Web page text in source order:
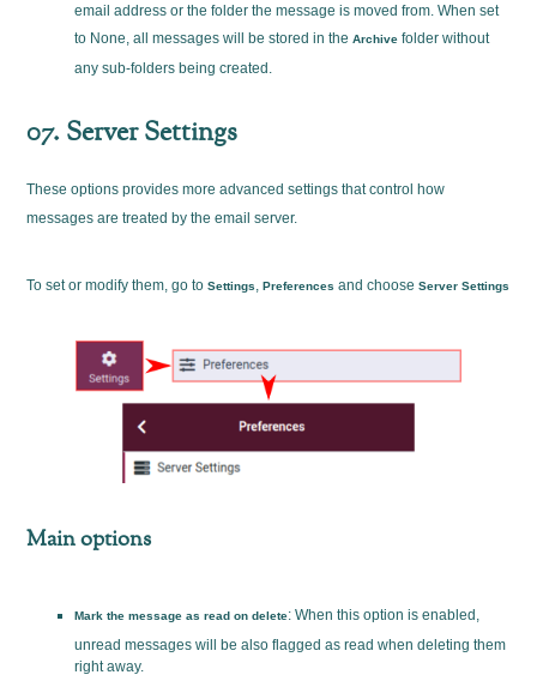
email address or the folder the message is moved from. When set
to None, all messages will be stored in theArchive folder without
any sub-folders being created.
07. Server Settings
These options provides more advanced settings that control how
messages are treated by the email server.
To set or modify them, go toSettings,Preferences and chooseServer Settings
Main options
Mark the message as read on delete: When this option is enabled,
unread messages will be also flagged as read when deleting them
right away.